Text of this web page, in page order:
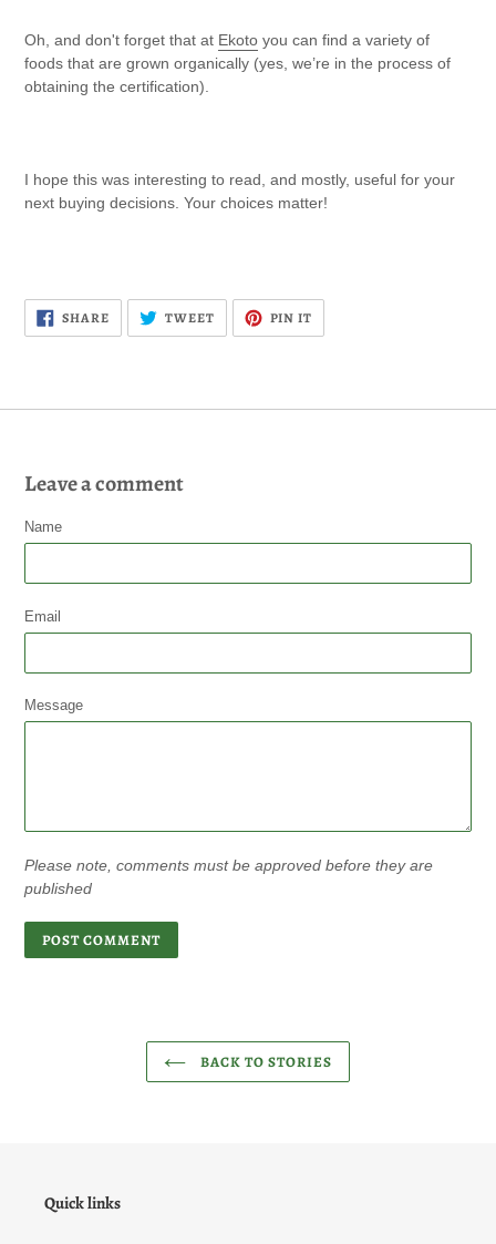
Oh, and don't forget that at Ekoto you can find a variety of
foods that are grown organically (yes, we’re in the process of
obtaining the certification).
I hope this was interesting to read, and mostly, useful for your
next buying decisions. Your choices matter!
SHARESHARE
ON
FACEBOOK
TWEETTWEET
TWITTER
PIN IT
PINTEREST
Leave a comment
Name
Email
Message
Please note, comments must be approved before they are
published
BACK TO STORIES
Quick links